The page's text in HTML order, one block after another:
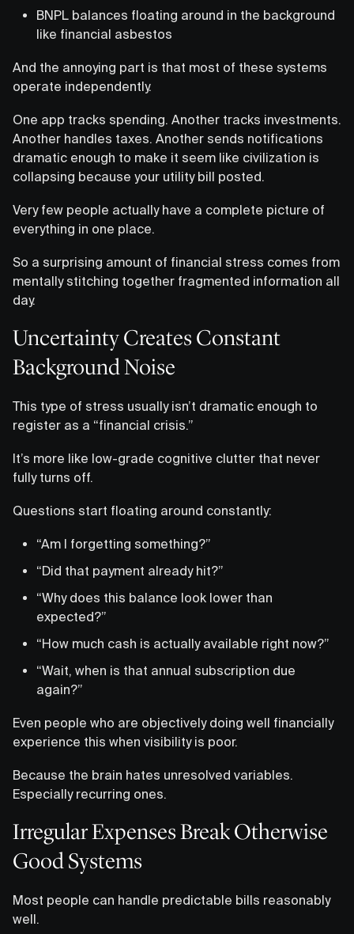
BNPL balances floating around in the background
like financial asbestos
And the annoying part is that most of these systems
operate independently.
One app tracks spending. Another tracks investments.
Another handles taxes. Another sends notifications
dramatic enough to make it seem like civilization is
collapsing because your utility bill posted.
Very few people actually have a complete picture of
everything in one place.
So a surprising amount of financial stress comes from
mentally stitching together fragmented information all
day.
Uncertainty Creates Constant
Background Noise
This type of stress usually isn’t dramatic enough to
register as a “financial crisis.”
It’s more like low-grade cognitive clutter that never
fully turns off.
Questions start floating around constantly:
“Am I forgetting something?”
“Did that payment already hit?”
“Why does this balance look lower than
expected?”
“How much cash is actually available right now?”
“Wait, when is that annual subscription due
again?”
Even people who are objectively doing well financially
experience this when visibility is poor.
Because the brain hates unresolved variables.
Especially recurring ones.
Irregular Expenses Break Otherwise
Good Systems
Most people can handle predictable bills reasonably
well.